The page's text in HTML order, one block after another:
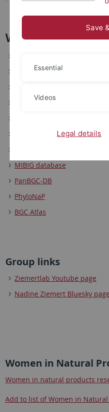
Webtools
AutoMLST: Automated Multi
ARTS-DB
MIBIG database
PanBGC-DB
PhyloNaP
BGC Atlas
Group links
Ziemertlab Youtube page
Nadine Ziemert Bluesky page
Women in Natural
Women in natural products
Add to list of Women in Natural
Save
Essential
Videos
Legal details